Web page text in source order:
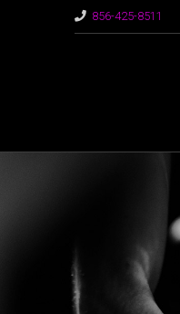
856-425-8511